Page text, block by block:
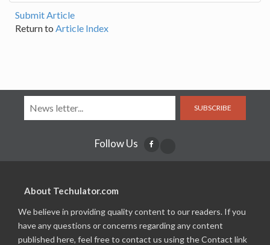
Submit Article
Return to Article Index
SUBSCRIBE
Follow Us
About Techulator.com
We believe in providing quality content to our readers. If you
have any questions or concerns regarding any content
published here, feel free to contact us using the Contact link